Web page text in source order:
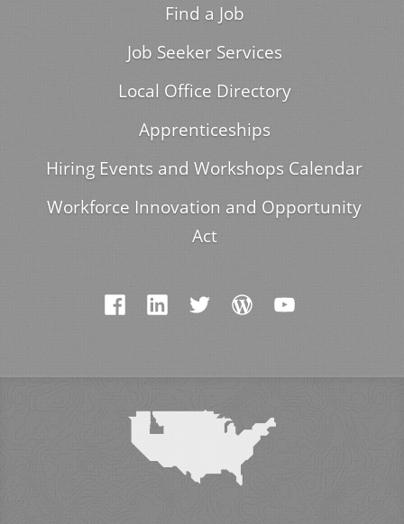
Find a Job
Job Seeker Services
Local Office Directory
Apprenticeships
Hiring Events and Workshops Calendar
Workforce Innovation and Opportunity
Act